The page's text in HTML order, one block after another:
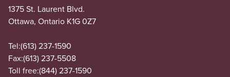
1375 St. Laurent Blvd.
Ottawa, Ontario K1G 0Z7
Tel:(613) 237-1590
Fax:(613) 237-5508
Toll free:(844) 237-1590